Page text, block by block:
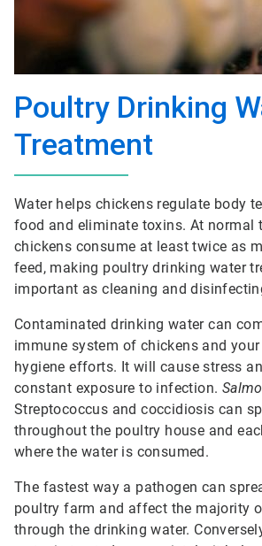
Poultry Drinking
Treatment
Water helps chickens regulate body
food and eliminate toxins. At normal
chickens consume at least twice as
feed, making poultry drinking water
important as cleaning and
Contaminated drinking water can
immune system of chickens and
hygiene efforts. It will cause stress
constant exposure to infection.
Streptococcus and coccidiosis can
throughout the poultry house and
where the water is consumed.
The fastest way a pathogen can
poultry farm and affect the majority
through the drinking water.